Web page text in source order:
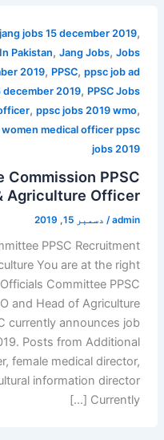
jobs 15 december 2019,
Pakistan,Jang Jobs,Jobs
2019, PPSC,ppsc job ad
december 2019, PPSC Jobs
,ppsc jobs 2019 wmo,
women medical officer ppsc
jobs 2019
Commission PPSC
Agriculture Officer
admin
/ دسمبر 15, 2019
PPSC Recruitment
You are at the right
Committee PPSC
and Head of Agriculture
currently announces job
Posts from Additional
female medical director,
information director
Currently […]